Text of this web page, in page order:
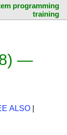
programming
training
—
ALSO